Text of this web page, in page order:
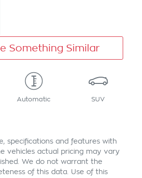
Something Similar
Automatic SUV
specifications and features with
vehicles actual pricing may vary
We do not warrant the
of this data. Use of this